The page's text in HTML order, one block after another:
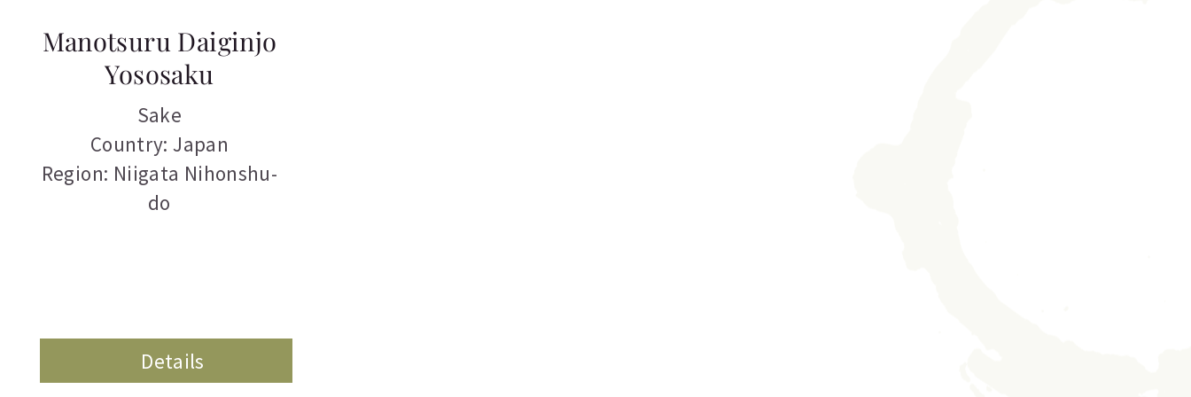
Manotsuru Daiginjo
Yososaku
Sake
Country: Japan
Region: Niigata Nihonshu-
do
Details